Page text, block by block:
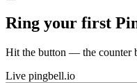
Ring your first
Hit the button — the counter
Live pingbell.io